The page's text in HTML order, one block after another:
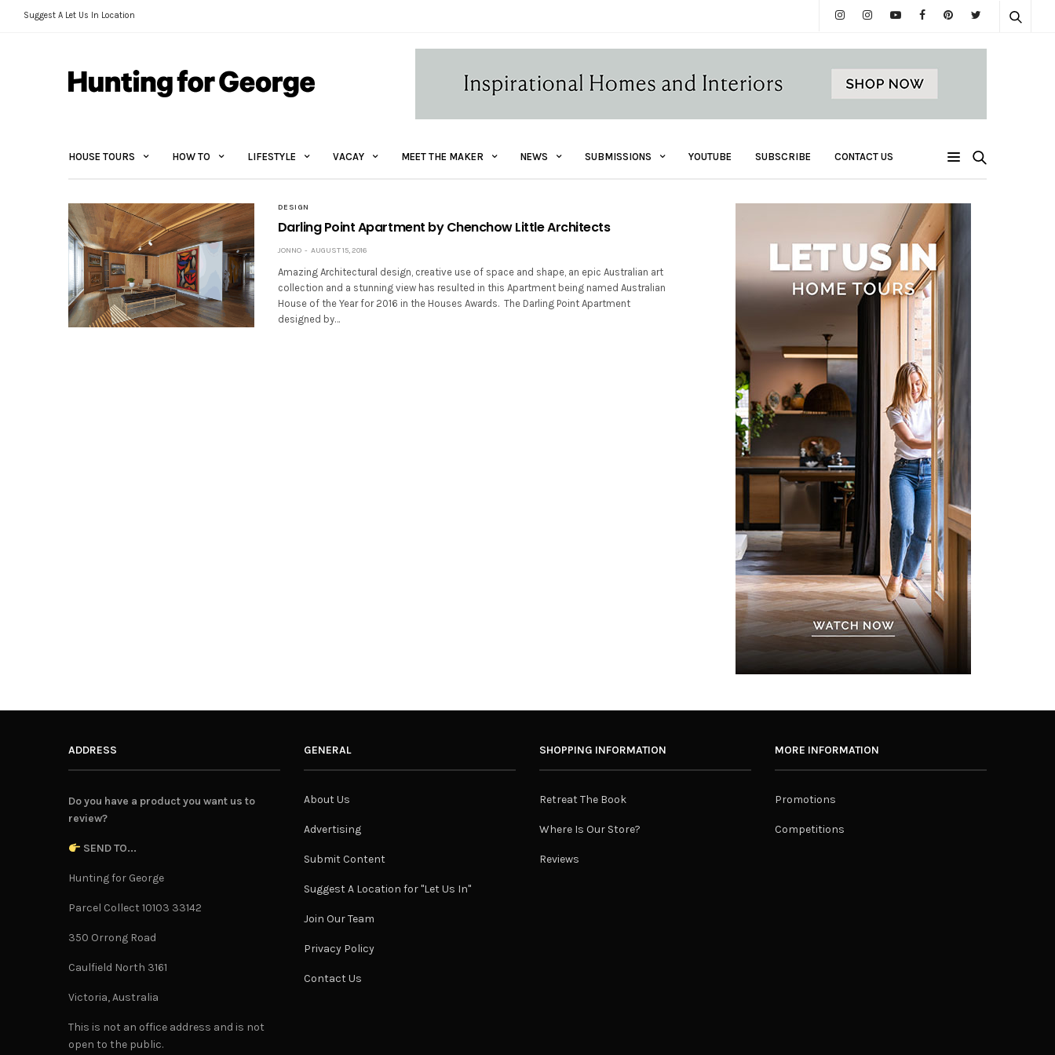
Suggest A Let Us In Location
HOUSE TOURS HOW TO LIFESTYLE VACAY MEET THE MAKER NEWS SUBMISSIONS YOUTUBE SUBSCRIBE CONTACT US
DESIGN
Darling Point Apartment by Chenchow Little Architects
JONNO AUGUST 15, 2016
Amazing Architectural design, creative use of space and shape, an epic Australian art
collection and a stunning view has resulted in this Apartment being named Australian
House of the Year for 2016 in the Houses Awards. The Darling Point Apartment
designed by…
ADDRESS
Do you have a product you want us to
review?
SEND TO...
Hunting for George
Parcel Collect 10103 33142
350 Orrong Road
Caulfield North 3161
Victoria, Australia
This is not an office address and is not
open to the public.
GENERAL
About Us
Advertising
Submit Content
Suggest A Location for "Let Us In"
Join Our Team
Privacy Policy
Contact Us
SHOPPING INFORMATION
Retreat The Book
Where Is Our Store?
Reviews
MORE INFORMATION
Promotions
Competitions